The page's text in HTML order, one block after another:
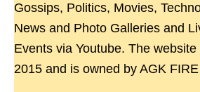
Gossips, Politics, Movies,
News and Photo Galleries and
Events via Youtube. The
2015 and is owned by AGK